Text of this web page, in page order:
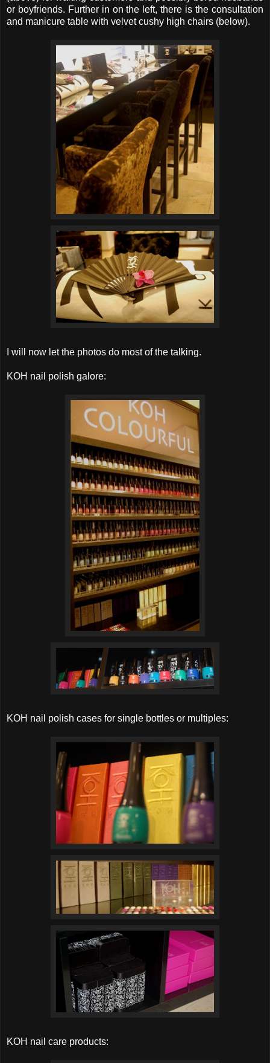
or boyfriends. Further in on the left, there is the consultation
and manicure table with velvet cushy high chairs (below).
I will now let the photos do most of the talking.
KOH nail polish galore:
KOH nail polish cases for single bottles or multiples:
KOH nail care products: